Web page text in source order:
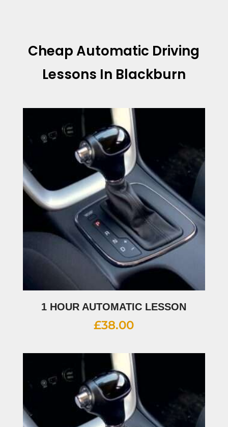
Cheap Automatic Driving
Lessons In Blackburn
1 HOUR AUTOMATIC LESSON
£38.00